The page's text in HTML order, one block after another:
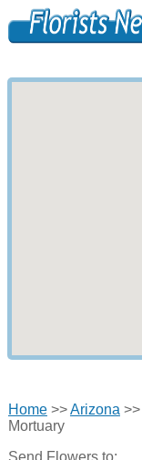
Home>>Arizona >>
Mortuary
Send Flowers to: